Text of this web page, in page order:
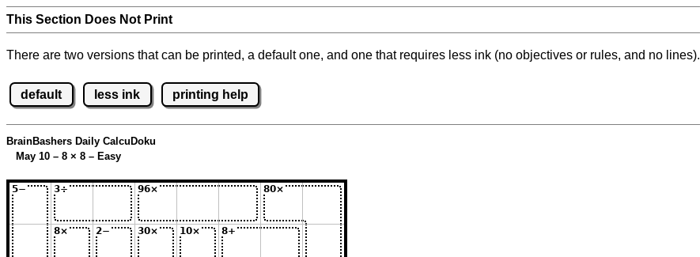
This Section Does Not Print
There are two versions that can be printed, a default one, and one that requires less ink (no objectives or rules, and no lines).
default less ink printing help
BrainBashers Daily CalcuDoku
May 10 – 8 × 8 – Easy